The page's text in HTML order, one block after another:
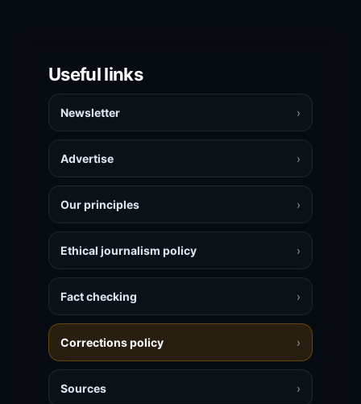
Useful links
Newsletter ›
Advertise ›
Our principles ›
Ethical journalism policy ›
Fact checking ›
Corrections policy ›
Sources ›